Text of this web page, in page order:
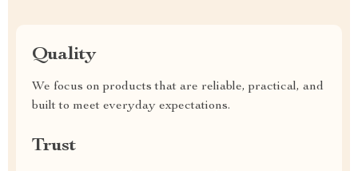
Quality
We focus on products that are reliable, practical, and
built to meet everyday expectations.
Trust